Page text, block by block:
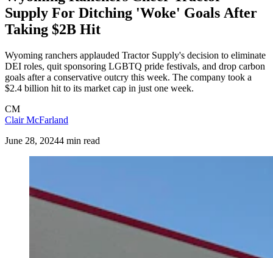
Supply For Ditching 'Woke' Goals After
Taking $2B Hit
Wyoming ranchers applauded Tractor Supply's decision to eliminate
DEI roles, quit sponsoring LGBTQ pride festivals, and drop carbon
goals after a conservative outcry this week. The company took a
$2.4 billion hit to its market cap in just one week.
CM
Clair McFarland
June 28, 20244 min read